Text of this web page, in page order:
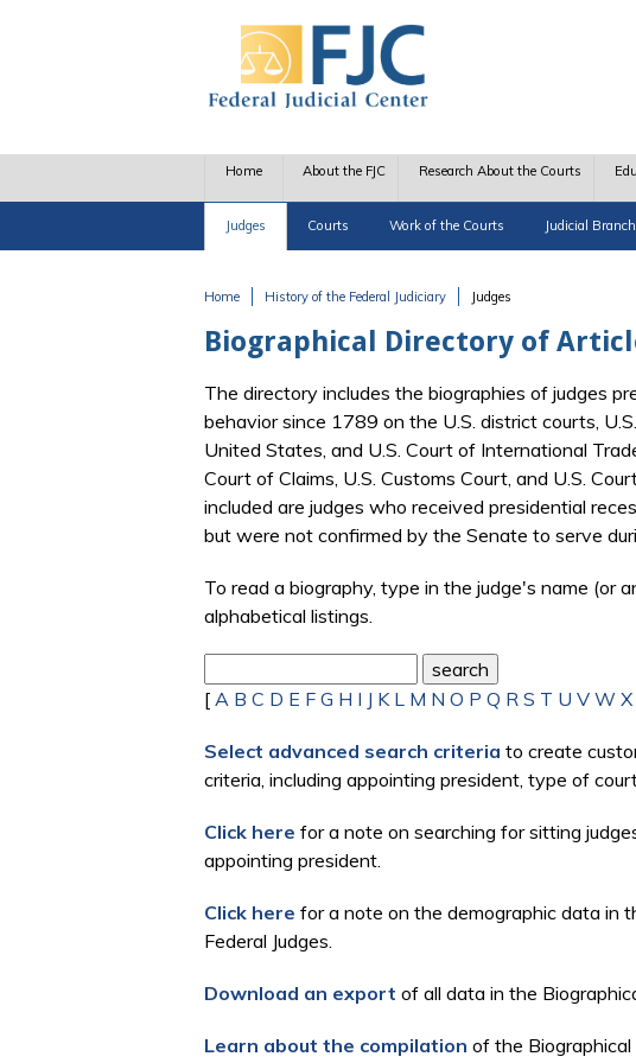
Home About the FJC Research About the Courts
Judges Courts Work of the Courts Judicial Branch
Home History of the Federal Judiciary Judges
Biographical Directory of
The directory includes the biographies of judges
behavior since 1789 on the U.S. district courts,
United States, and U.S. Court of International
Court of Claims, U.S. Customs Court, and U.S.
included are judges who received presidential
but were not confirmed by the Senate to serve
To read a biography, type in the judge's name (or
alphabetical listings.
[ A B C D E F G H I J K L M N O P Q R S T U V W X
Select advanced search criteria to create
criteria, including appointing president, type of
Click here for a note on searching for sitting
appointing president.
Click here for a note on the demographic data in
Federal Judges.
Download an export of all data in the
Learn about the compilation of the Biographical